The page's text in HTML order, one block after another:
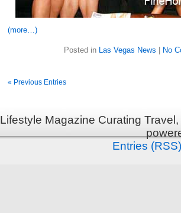
(more…)
Posted in Las Vegas News No
« Previous Entries
Lifestyle Magazine Curating
Entries (RSS)